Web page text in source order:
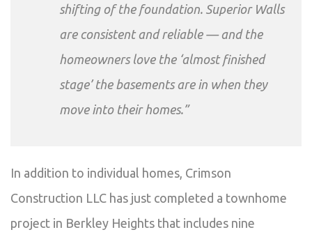
shifting of the foundation. Superior Walls
are consistent and reliable — and the
homeowners love the ‘almost finished
stage’ the basements are in when they
move into their homes.”
In addition to individual homes, Crimson
Construction LLC has just completed a townhome
project in Berkley Heights that includes nine